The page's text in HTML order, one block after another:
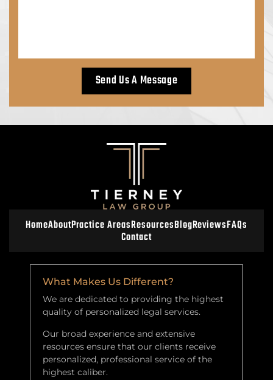
HomeAboutPractice AreasResourcesBlogReviewsFAQs
Contact
What Makes Us Different?
We are dedicated to providing the highest
quality of personalized legal services.
Our broad experience and extensive
resources ensure that our clients receive
personalized, professional service of the
highest caliber.